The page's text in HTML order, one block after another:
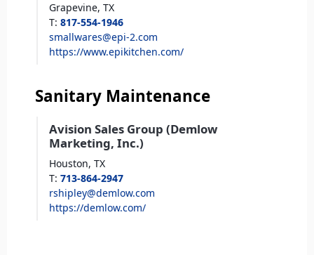
Grapevine, TX
T: 817-554-1946
smallwares@epi-2.com
https://www.epikitchen.com/
Sanitary Maintenance
Avision Sales Group (Demlow
Marketing, Inc.)
Houston, TX
T: 713-864-2947
rshipley@demlow.com
https://demlow.com/